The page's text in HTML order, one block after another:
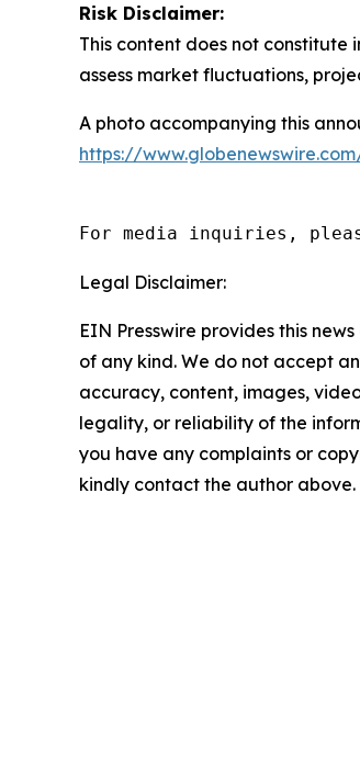
Risk Disclaimer:
This content does not
assess market fluctuations,
A photo accompanying this
https://
For media inquiries, please
Legal Disclaimer:
EIN Presswire provides this
of any kind. We do not accept
accuracy, content, images,
legality, or reliability of the
you have any complaints or
kindly contact the author above.